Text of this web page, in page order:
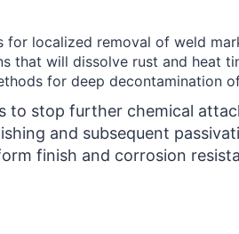
for localized removal of weld
that will dissolve rust and heat
for deep decontamination
to stop further chemical
and subsequent
finish and corrosion